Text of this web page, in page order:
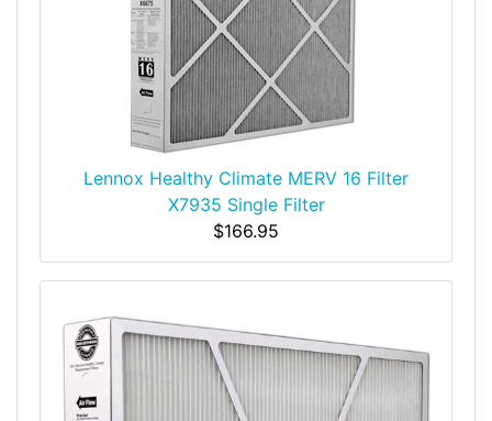
Lennox Healthy Climate MERV 16 Filter
X7935 Single Filter
$166.95